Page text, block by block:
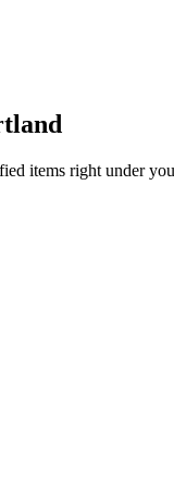
professional